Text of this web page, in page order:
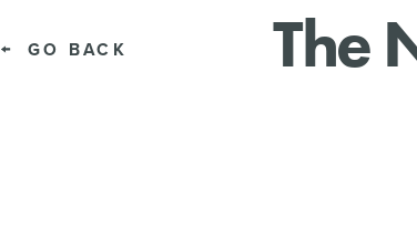
GO BACK The